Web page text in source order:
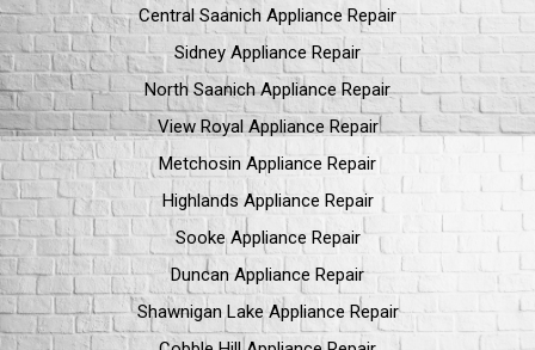
Central Saanich Appliance Repair
Sidney Appliance Repair
North Saanich Appliance Repair
View Royal Appliance Repair
Metchosin Appliance Repair
Highlands Appliance Repair
Sooke Appliance Repair
Duncan Appliance Repair
Shawnigan Lake Appliance Repair